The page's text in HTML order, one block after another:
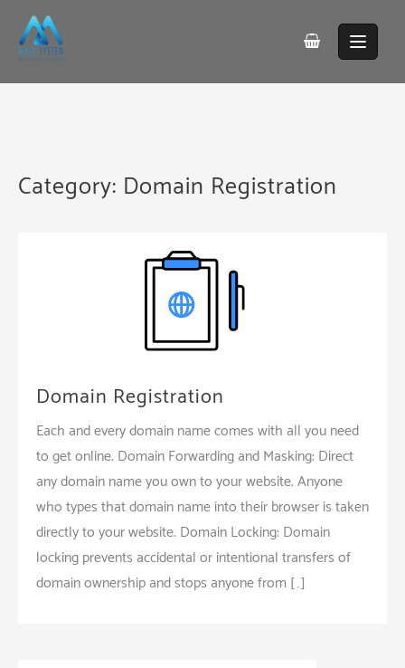
content
Category: Domain Registration
Domain Registration
Each and every domain name comes with all you need
to get online. Domain Forwarding and Masking: Direct
any domain name you own to your website. Anyone
who types that domain name into their browser is taken
directly to your website. Domain Locking: Domain
locking prevents accidental or intentional transfers of
domain ownership and stops anyone from […]